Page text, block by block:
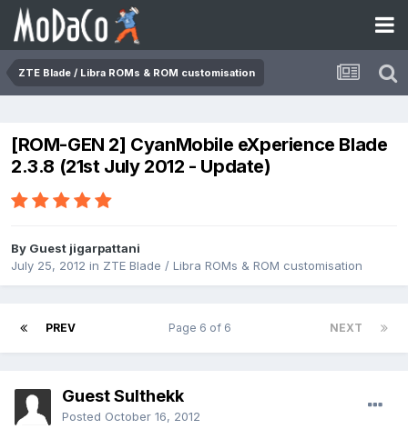
ZTE Blade / Libra ROMs & ROM customisation
[ROM-GEN 2] CyanMobile eXperience Blade
2.3.8 (21st July 2012 - Update)
By Guest jigarpattani
July 25, 2012 in ZTE Blade / Libra ROMs & ROM customisation
PREV NEXT
Page 6 of 6
Guest Sulthekk
Posted October 16, 2012